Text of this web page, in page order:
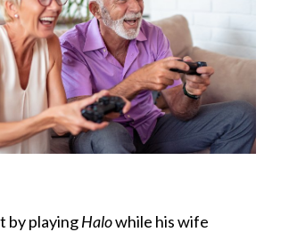
by playingHalowhile his wife